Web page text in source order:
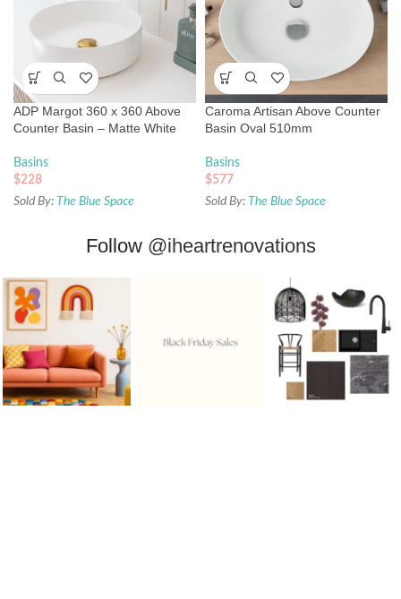
ADP Margot 360 x 360 Above
Counter Basin – Matte White
Basins
$228
Sold By: The Blue Space
Caroma Artisan Above Counter
Basin Oval 510mm
Basins
$577
Sold By: The Blue Space
Follow @iheartrenovations